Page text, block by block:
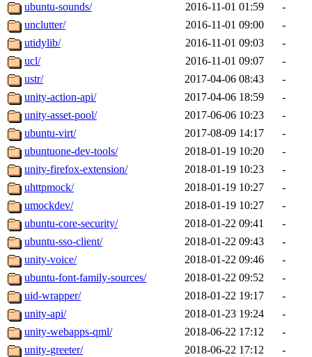
ubuntu-sounds/
2016-11-01 01:59
-
unclutter/
2016-11-01 09:00
-
utidylib/
2016-11-01 09:03
-
ucl/
2016-11-01 09:07
-
ustr/
2017-04-06 08:43
-
unity-action-api/
2017-04-06 18:59
-
unity-asset-pool/
2017-06-06 10:23
-
ubuntu-virt/
2017-08-09 14:17
-
ubuntuone-dev-tools/
2018-01-19 10:20
-
unity-firefox-extension/
2018-01-19 10:23
-
uhttpmock/
2018-01-19 10:27
-
umockdev/
2018-01-19 10:27
-
ubuntu-core-security/
2018-01-22 09:41
-
ubuntu-sso-client/
2018-01-22 09:43
-
unity-voice/
2018-01-22 09:46
-
ubuntu-font-family-sources/
2018-01-22 09:52
-
uid-wrapper/
2018-01-22 19:17
-
unity-api/
2018-01-23 19:24
-
unity-webapps-qml/
2018-06-22 17:12
-
unity-greeter/
2018-06-22 17:12
-